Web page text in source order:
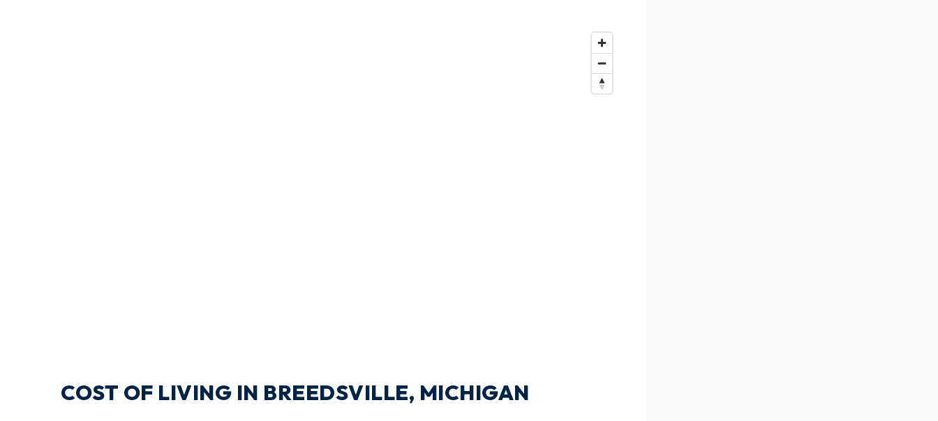
COST OF LIVING IN BREEDSVILLE, MICHIGAN